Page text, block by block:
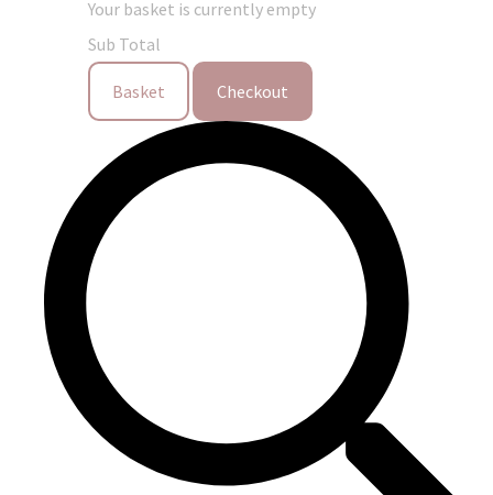
Your basket is currently empty
Sub Total
Basket Checkout